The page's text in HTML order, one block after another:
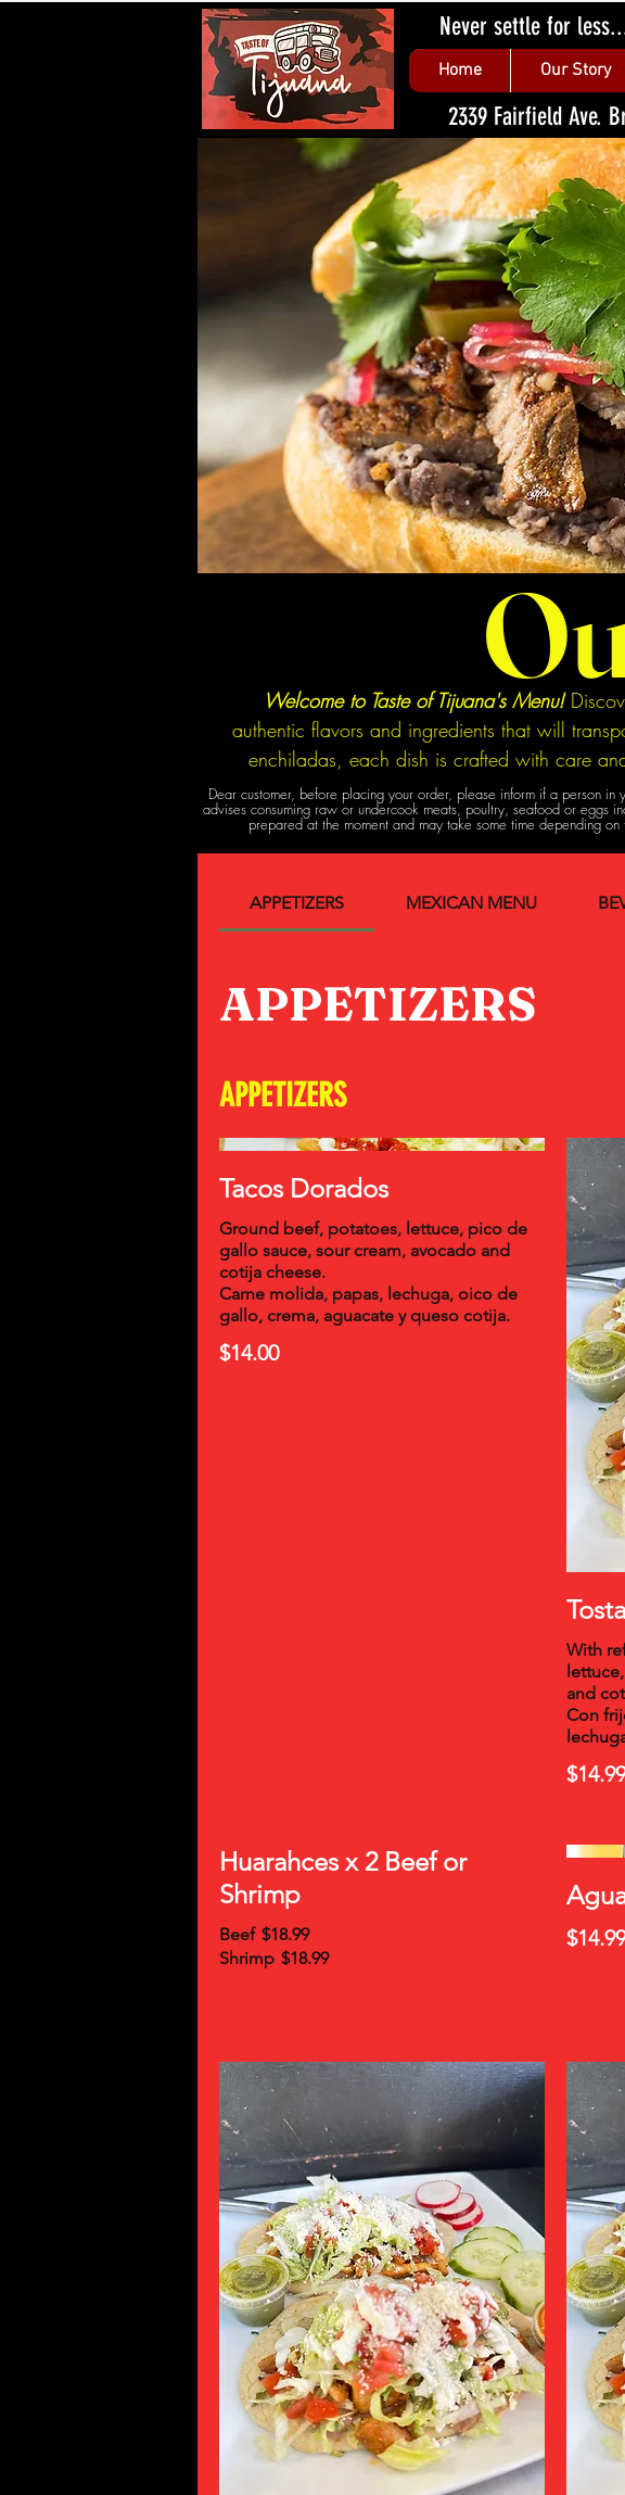
Never settle for
Home Our Story
2339 Fairfield Ave.
Welcome to Taste of Tijuana's Menu!
authentic flavors and ingredients that will
enchiladas, each dish is crafted with care
Dear customer, before placing your order, please inform if a person in
advises consuming raw or undercook meats, poultry, seafood or eggs
prepared at the moment and may take some time depending
APPETIZERS MEXICAN MENU
APPETIZERS
APPETIZERS
Tacos Dorados
Ground beef, potatoes, lettuce, pico de
gallo sauce, sour cream, avocado and
cotija cheese.
Carne molida, papas, lechuga, oico de
gallo, crema, aguacate y queso cotija.
$14.00
With
and
Con
$14.99
Huarahces x 2 Beef or
Shrimp
Beef $18.99
Shrimp $18.99
$14.99